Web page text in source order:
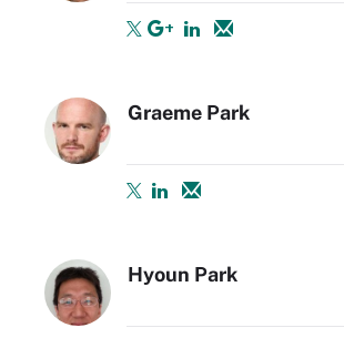
Graeme Park
Hyoun Park